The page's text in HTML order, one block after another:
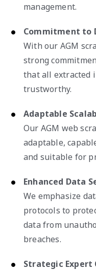
management.
Commitment to
With our AGM
strong
that all extracted
trustworthy.
Adaptable
Our AGM web
adaptable,
and suitable for
Enhanced Data
We emphasize
protocols to
data from
breaches.
Strategic Expert